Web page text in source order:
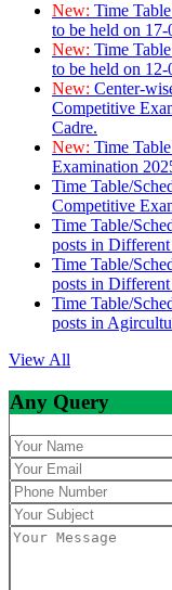
New: Time
to be held on 17-
New: Time
to be held on 12-
New: Center-
Competitive
Cadre.
New: Time
Examination
Time Table/
Competitive
Time Table/
posts in
Time Table/
posts in
Time Table/
posts in
View All
Any Query